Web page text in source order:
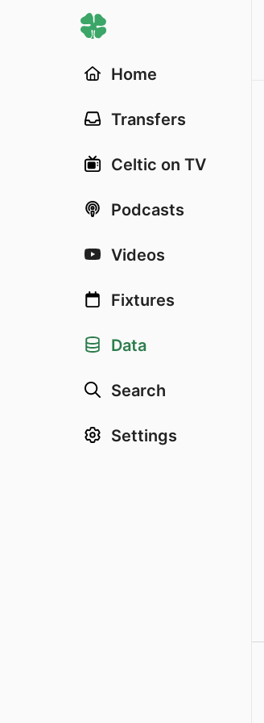
Home
Transfers
Celtic on TV
Podcasts
Videos
Fixtures
Data
Search
Settings